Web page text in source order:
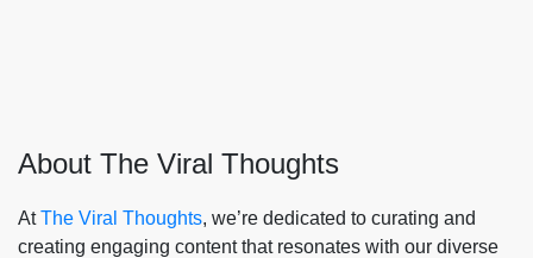
About The Viral Thoughts
AtThe Viral Thoughts, we’re dedicated to curating and
creating engaging content that resonates with our diverse